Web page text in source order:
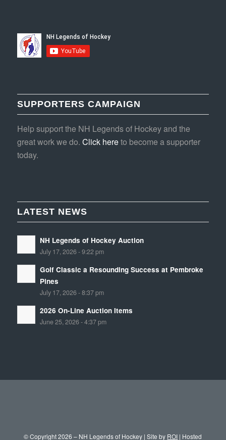
SUPPORTERS CAMPAIGN
Help support the NH Legends of Hockey and the
great work we do. Click hereto become a supporter
today.
LATEST NEWS
NH Legends of Hockey Auction
July 17, 2026 - 9:22 pm
Golf Classic a Resounding Success at Pembroke
Pines
July 17, 2026 - 8:37 pm
2026 On-Line Auction Items
June 25, 2026 - 4:37 pm
© Copyright 2026 – NH Legends of Hockey | Site by ROI | Hosted